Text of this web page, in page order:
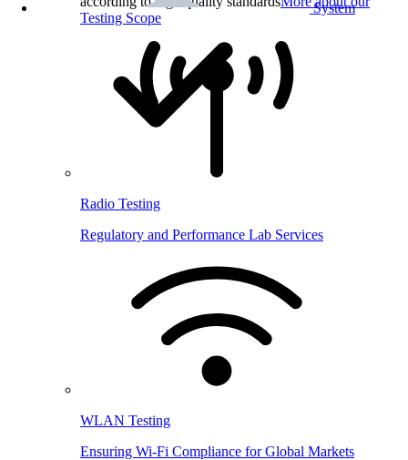
System
Testing Scope
Radio Testing
Regulatory and Performance Lab Services
WLAN Testing
Ensuring Wi-Fi Compliance for Global Markets